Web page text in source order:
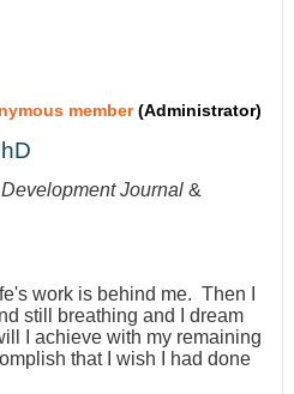
member(Administrator)
Journal &
work is behind me. Then I
still breathing and I dream
I achieve with my remaining
that I wish I had done